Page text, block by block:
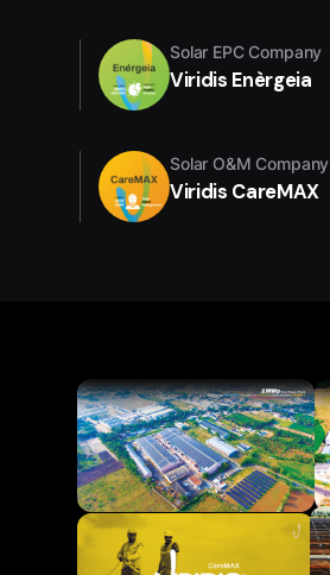
Solar EPC Company
Viridis Enèrgeia
Solar O&M Company
Viridis CareMAX